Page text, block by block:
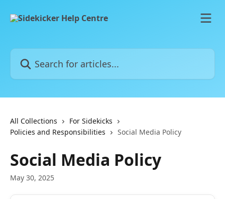
Search for articles...
All Collections
For Sidekicks
Policies and Responsibilities
Social Media Policy
Social Media Policy
May 30, 2025